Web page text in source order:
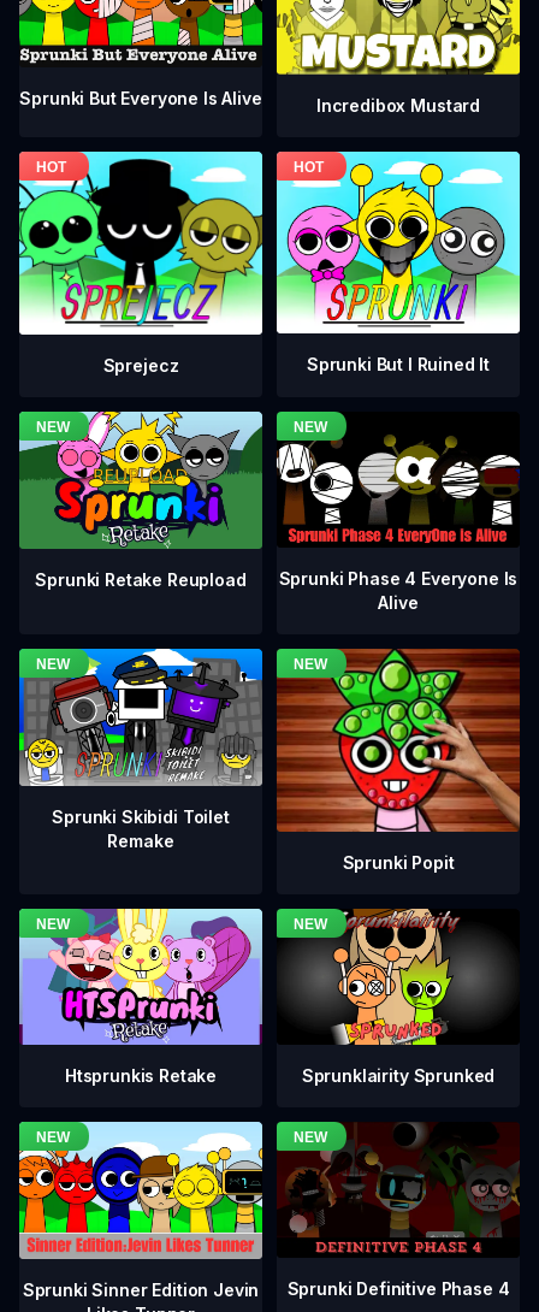
Sprunki But Everyone Is Alive Incredibox Mustard
Sprejecz Sprunki But I Ruined It
Sprunki Retake Reupload
Sprunki Phase 4 Everyone Is
Alive
Sprunki Skibidi Toilet
Remake
Sprunki Popit
Htsprunkis Retake Sprunklairity Sprunked
Sprunki Sinner Edition Jevin
Sprunki Definitive Phase 4